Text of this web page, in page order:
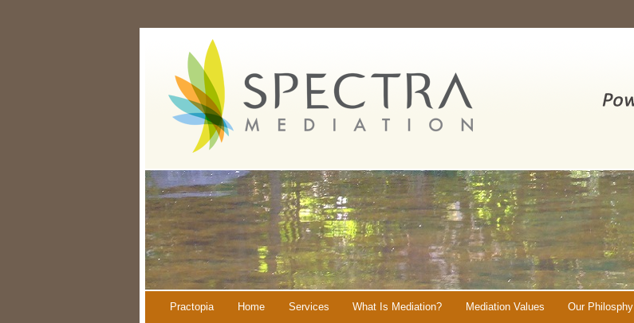
Practopia Home Services What Is Mediation? Mediation Values Our Philosphy